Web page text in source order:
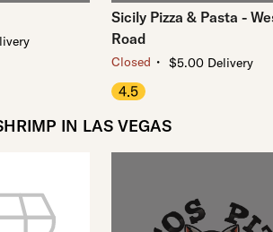
Sicily Pizza & Pasta -
Road
Closed ・ $5.00 Delivery
4.5
IN LAS VEGAS